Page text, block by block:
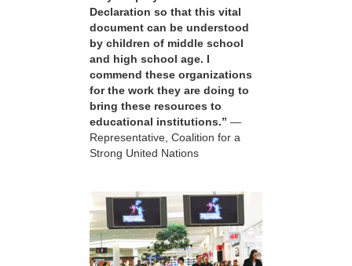
Declaration so that this vital
document can be understood
by children of middle school
and high school age. I
commend these organizations
for the work they are doing to
bring these resources to
educational institutions.” —
Representative, Coalition for a
Strong United Nations